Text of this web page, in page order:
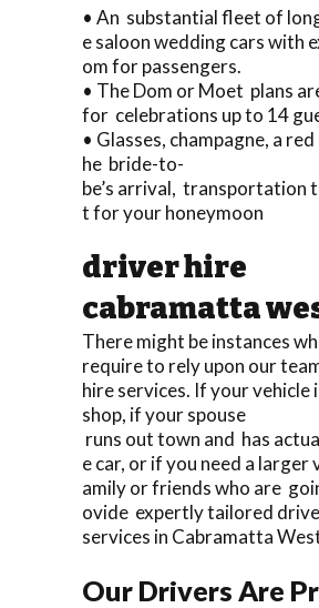
• An substantial fleet of
e saloon wedding cars with
om for passengers.
• The Dom or Moet plans
for celebrations up to 14
• Glasses, champagne, a
he bride-to-
be’s arrival, transportation
t for your honeymoon
driver hire
cabramatta
There might be instances
require to rely upon our
hire services. If your vehicle
shop, if your spouse
runs out town and has
e car, or if you need a larger
amily or friends who are
ovide expertly tailored
services in Cabramatta
Our Drivers Are